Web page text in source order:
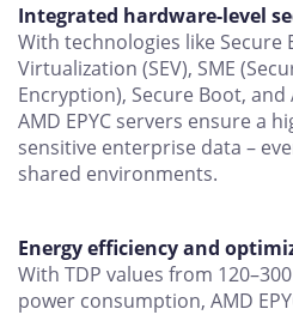
Integrated hardware-level
With technologies like Secure
Virtualization (SEV), SME
Encryption), Secure Boot,
AMD EPYC servers ensure a
sensitive enterprise data –
shared environments.
Energy efficiency and
With TDP values from
power consumption, AMD